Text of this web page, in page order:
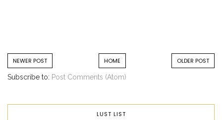
NEWER POST OLDER POST
HOME
Subscribe to: Post Comments (Atom)
LUST LIST